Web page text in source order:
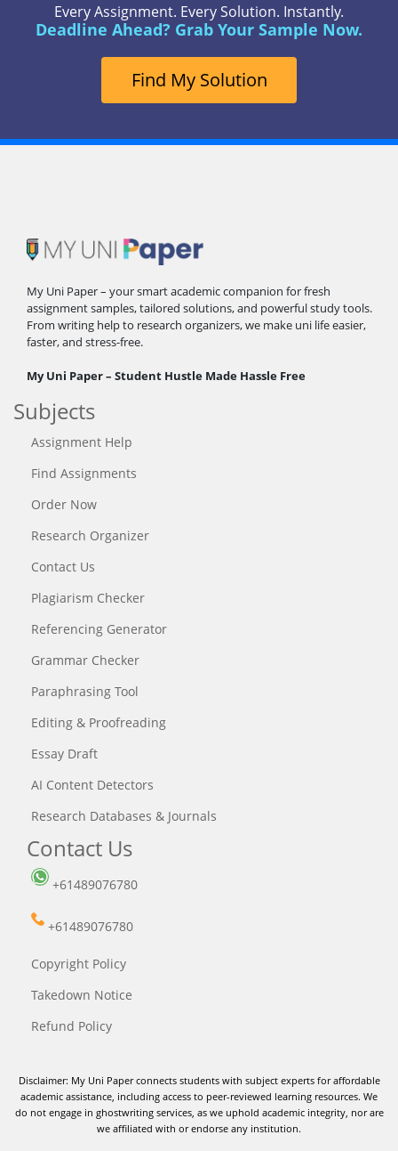
Every Assignment. Every Solution. Instantly.
Deadline Ahead? Grab Your Sample Now.
Find My Solution
My Uni Paper – your smart academic companion for fresh
assignment samples, tailored solutions, and powerful study tools.
From writing help to research organizers, we make uni life easier,
faster, and stress-free.
My Uni Paper – Student Hustle Made Hassle Free
Subjects
Assignment Help
Find Assignments
Order Now
Research Organizer
Contact Us
Plagiarism Checker
Referencing Generator
Grammar Checker
Paraphrasing Tool
Editing & Proofreading
Essay Draft
AI Content Detectors
Research Databases & Journals
Contact Us
+61489076780
+61489076780
Copyright Policy
Takedown Notice
Refund Policy
Disclaimer: My Uni Paper connects students with subject experts for affordable
academic assistance, including access to peer-reviewed learning resources. We
do not engage in ghostwriting services, as we uphold academic integrity, nor are
we affiliated with or endorse any institution.